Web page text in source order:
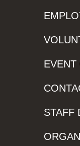
EVENT
STAFF